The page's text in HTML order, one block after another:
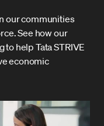
our communities
See how our
help Tata STRIVE
economic